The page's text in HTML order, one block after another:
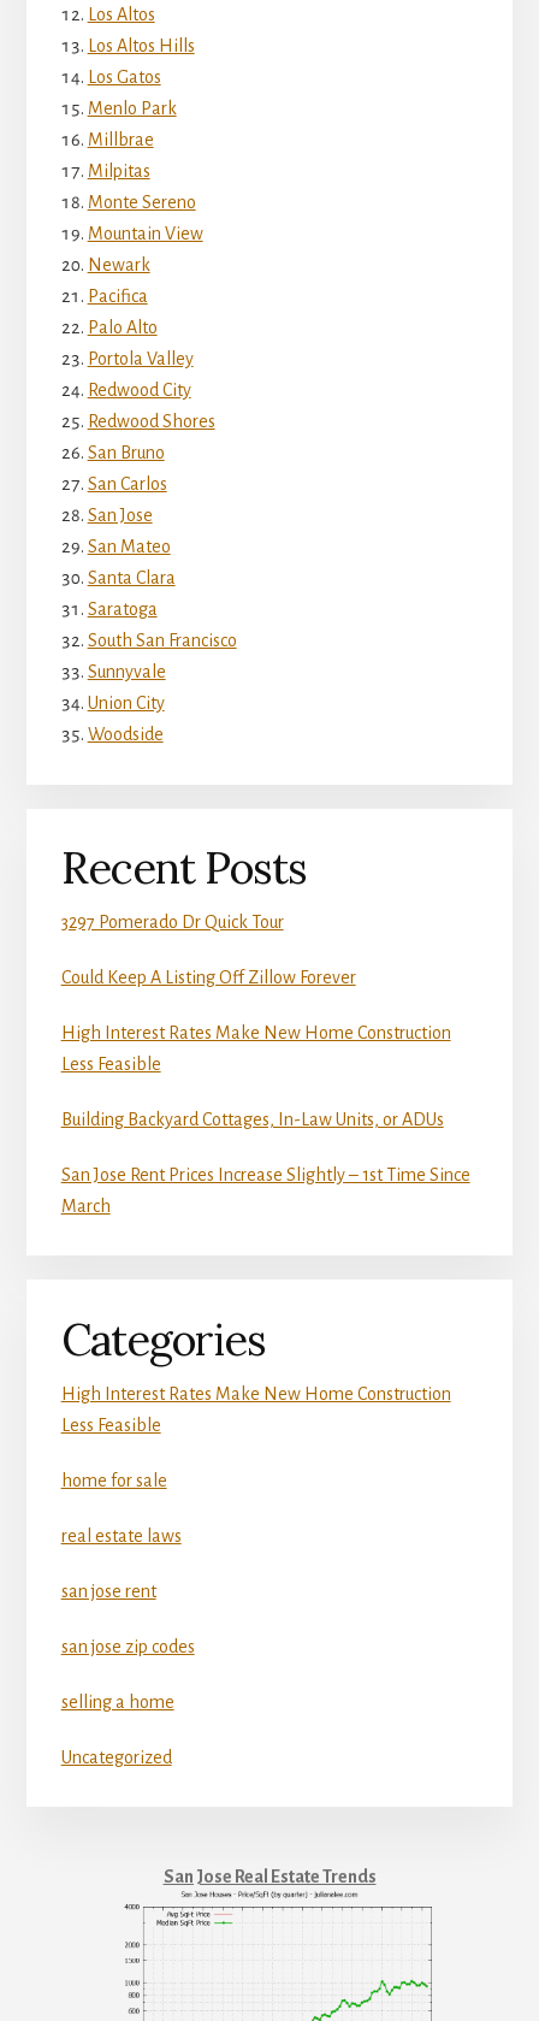
Los Altos
Los Altos Hills
Los Gatos
Menlo Park
Millbrae
Milpitas
Monte Sereno
Mountain View
Newark
Pacifica
Palo Alto
Portola Valley
Redwood City
Redwood Shores
San Bruno
San Carlos
San Jose
San Mateo
Santa Clara
Saratoga
South San Francisco
Sunnyvale
Union City
Woodside
Recent Posts
3297 Pomerado Dr Quick Tour
Could Keep A Listing Off Zillow Forever
High Interest Rates Make New Home Construction
Less Feasible
Building Backyard Cottages, In-Law Units, or ADUs
San Jose Rent Prices Increase Slightly – 1st Time Since
March
Categories
High Interest Rates Make New Home Construction
Less Feasible
home for sale
real estate laws
san jose rent
san jose zip codes
selling a home
Uncategorized
San Jose Real Estate Trends